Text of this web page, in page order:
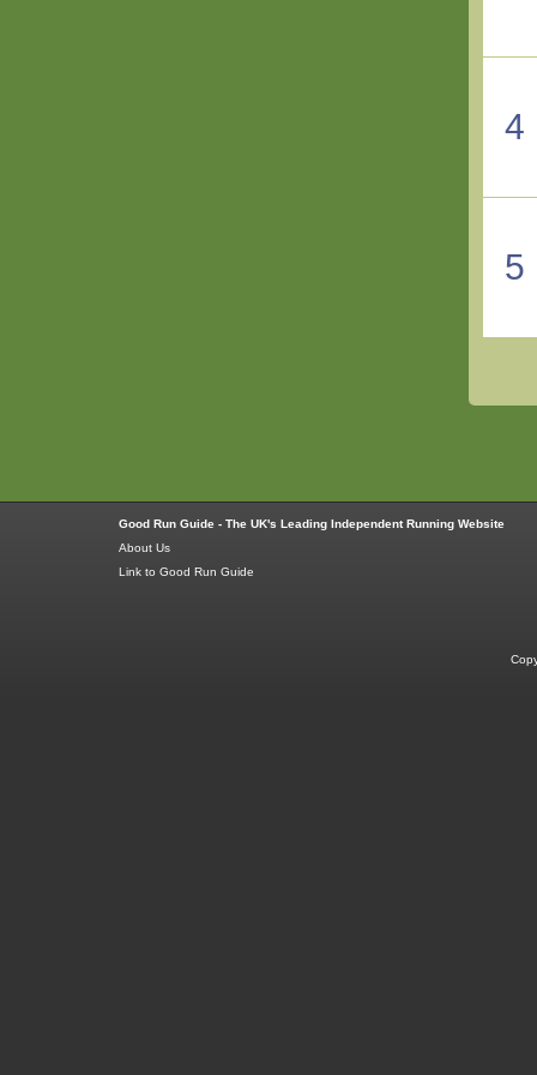
4
5
Good Run Guide - The UK's Leading Independent Running Website
About Us
Link to Good Run Guide